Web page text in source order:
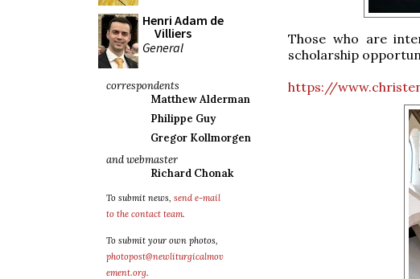
Henri Adam de
Villiers
General
correspondents
Matthew Alderman
Philippe Guy
Gregor Kollmorgen
and webmaster
Richard Chonak
To submit news, send e-mail
to the contact team.
To submit your own photos,
photopost@newliturgicalmov
ement.org.
Those who are
scholarship
https://